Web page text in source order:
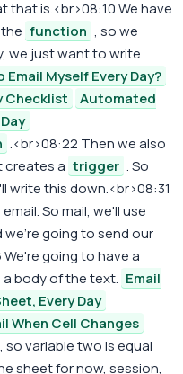
that is.<br>08:10 We have
function , so we
we just want to write
Myself Every Day?
Checklist
Automated
.<br>08:22 Then we also
creates a trigger . So
write this down.<br>08:31
So mail, we'll use
we're going to send our
going to have a
body of the text. Email
Every Day
When Cell Changes
so variable two is equal
sheet for now, session,